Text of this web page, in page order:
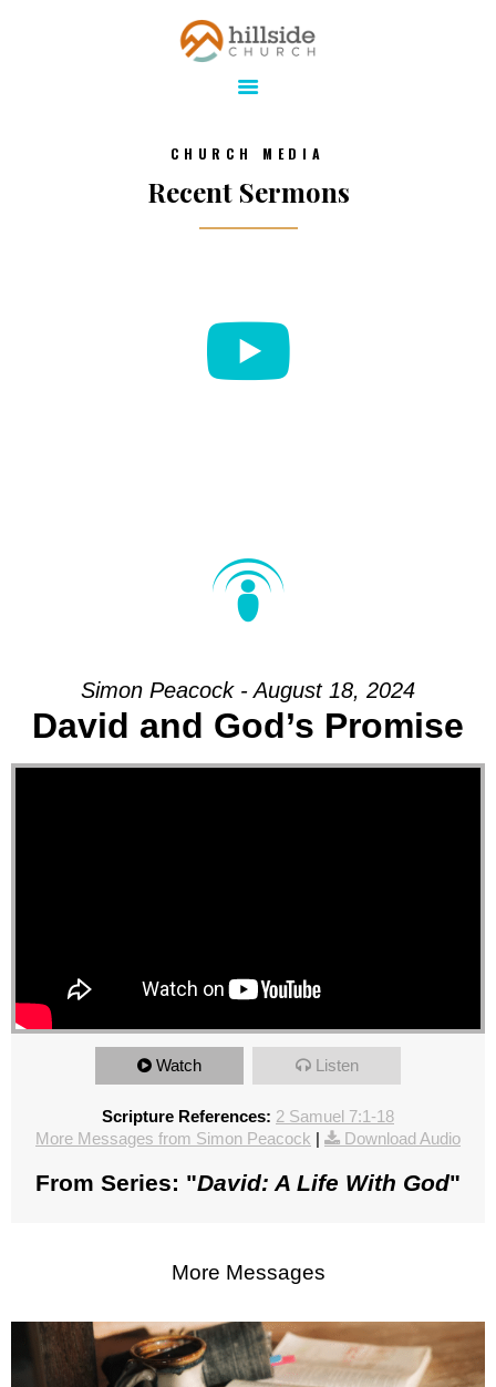
Hillside Church
Serving Jesus in the Tri-Cities
ONLINE
MINISTRIES
CHURCH MEDIA
Recent Sermons
Simon Peacock - August 18, 2024
David and God’s Promise
Watch Listen
Scripture References: 2 Samuel 7:1-18
More Messages from Simon Peacock | Download Audio
From Series: "David: A Life With God"
More Messages